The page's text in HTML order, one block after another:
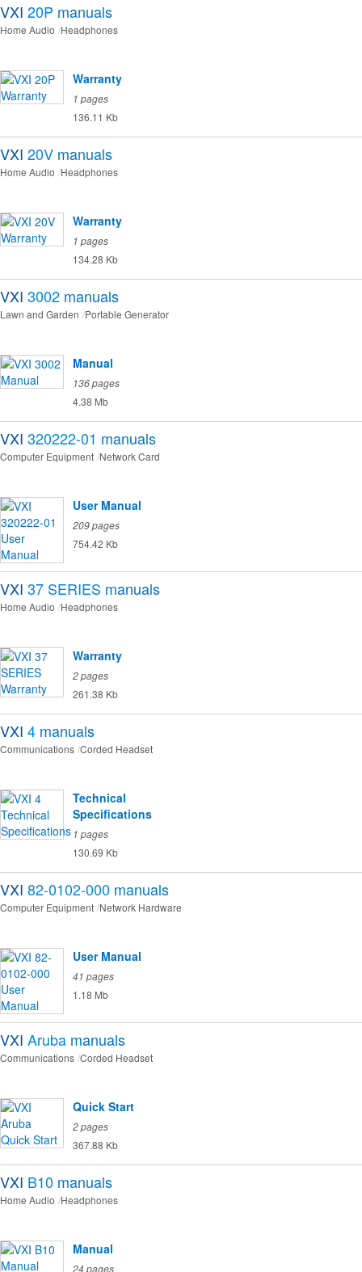
VXI 20P manuals
Home Audio Headphones
Warranty
1 pages
136.11 Kb
VXI 20V manuals
Home Audio Headphones
Warranty
1 pages
134.28 Kb
VXI 3002 manuals
Lawn and Garden Portable Generator
Manual
136 pages
4.38 Mb
VXI 320222-01 manuals
Computer Equipment Network Card
User Manual
209 pages
754.42 Kb
VXI 37 SERIES manuals
Home Audio Headphones
Warranty
2 pages
261.38 Kb
VXI 4 manuals
Communications Corded Headset
Technical
Specifications
1 pages
130.69 Kb
VXI 82-0102-000 manuals
Computer Equipment Network Hardware
User Manual
41 pages
1.18 Mb
VXI Aruba manuals
Communications Corded Headset
Quick Start
2 pages
367.88 Kb
VXI B10 manuals
Home Audio Headphones
Manual
24 pages